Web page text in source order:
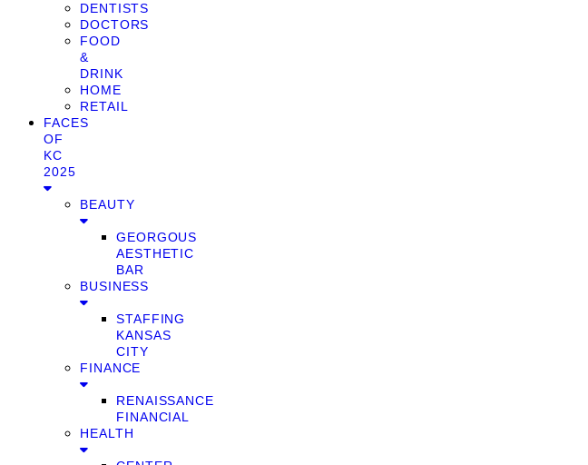
DENTISTS
DOCTORS
FOOD
&
DRINK
HOME
RETAIL
FACES
OF
KC
2025
BEAUTY
GEORGOUS
AESTHETIC
BAR
BUSINESS
STAFFING
KANSAS
CITY
FINANCE
RENAISSANCE
FINANCIAL
HEALTH